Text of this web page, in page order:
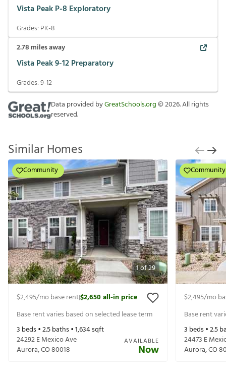
Vista Peak P-8 Exploratory
Grades: PK-8
2.78 miles away
Vista Peak 9-12 Preparatory
Grades:9-12
Data provided byGreatSchools.org©2026. All rights
reserved.
Similar Homes
1of29
Community
$2,495/mo base rent|$2,650all-in price
Base rent varies based on selected lease term
3 beds •2.5baths •1,634sqft
24292 E Mexico Ave
Aurora,CO80018
AVAILABLE
Now
Community
$2,495/mo
Base rent
3 beds •2.5
24473 E
Aurora,CO